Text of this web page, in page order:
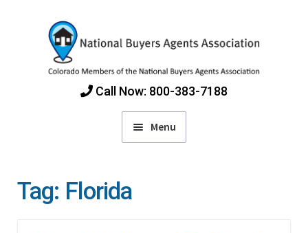
navigation
content
Call Now: 800-383-7188
Menu
Find Colorado Buyers Agents
Tag: Florida